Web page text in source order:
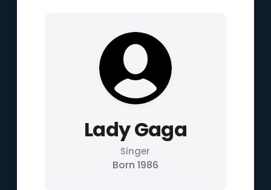
Lady Gaga
Singer
Born 1986